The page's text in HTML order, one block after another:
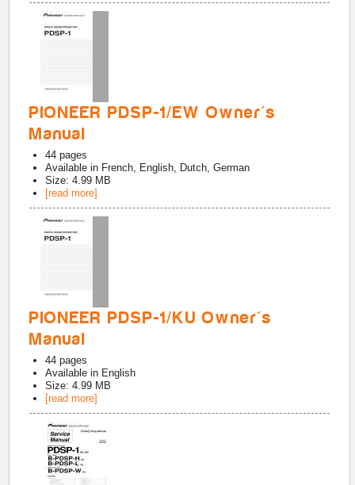
PIONEER PDSP-1/EW Owner's
Manual
44 pages
Available in French, English, Dutch, German
Size: 4.99 MB
[read more]
PIONEER PDSP-1/KU Owner's
Manual
44 pages
Available in English
Size: 4.99 MB
[read more]